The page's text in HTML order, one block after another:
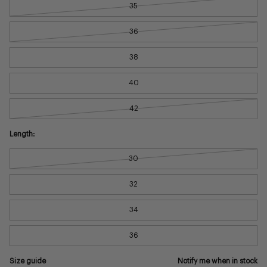
35
36
38
40
42
Length:
30
32
34
36
Size guide Notify me when in stock